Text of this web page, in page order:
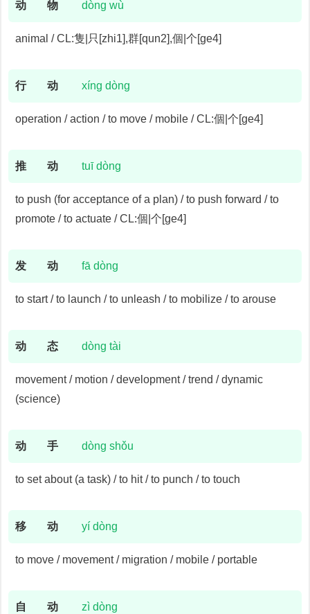
动 物 dòng wù
animal / CL:隻|只[zhi1],群[qun2],個|个[ge4]
行 动 xíng dòng
operation / action / to move / mobile / CL:個|个[ge4]
推 动 tuī dòng
to push (for acceptance of a plan) / to push forward / to
promote / to actuate / CL:個|个[ge4]
发 动 fā dòng
to start / to launch / to unleash / to mobilize / to arouse
动 态 dòng tài
movement / motion / development / trend / dynamic
(science)
动 手 dòng shǒu
to set about (a task) / to hit / to punch / to touch
移 动 yí dòng
to move / movement / migration / mobile / portable
自 动 zì dòng